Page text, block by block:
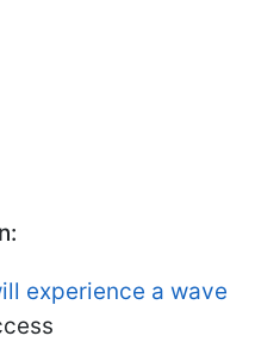
experience a wave